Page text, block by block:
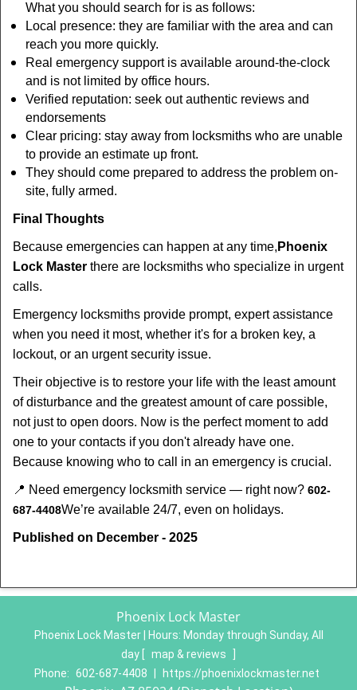
What you should search for is as follows:
Local presence: they are familiar with the area and can
reach you more quickly.
Real emergency support is available around-the-clock
and is not limited by office hours.
Verified reputation: seek out authentic reviews and
endorsements
Clear pricing: stay away from locksmiths who are unable
to provide an estimate up front.
They should come prepared to address the problem on-
site, fully armed.
Final Thoughts
Because emergencies can happen at any time, Phoenix
Lock Master there are locksmiths who specialize in urgent
calls.
Emergency locksmiths provide prompt, expert assistance
when you need it most, whether it's for a broken key, a
lockout, or an urgent security issue.
Their objective is to restore your life with the least amount
of disturbance and the greatest amount of care possible,
not just to open doors. Now is the perfect moment to add
one to your contacts if you don't already have one.
Because knowing who to call in an emergency is crucial.
📍 Need emergency locksmith service — right now? 602-
687-4408We’re available 24/7, even on holidays.
Published on December - 2025
Phoenix Lock Master
Phoenix Lock Master | Hours: Monday through Sunday, All
day
map & reviews
Phone: 602-687-4408 https://phoenixlockmaster.net